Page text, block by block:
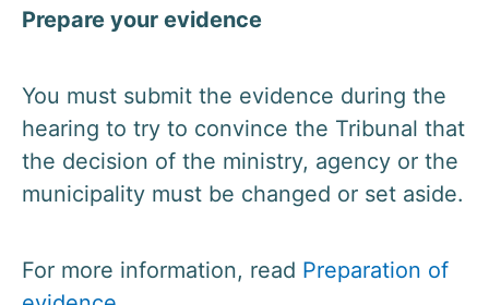
Prepare your evidence
You must submit the evidence during the
hearing to try to convince the Tribunal that
the decision of the ministry, agency or the
municipality must be changed or set aside.
For more information, read Preparation of